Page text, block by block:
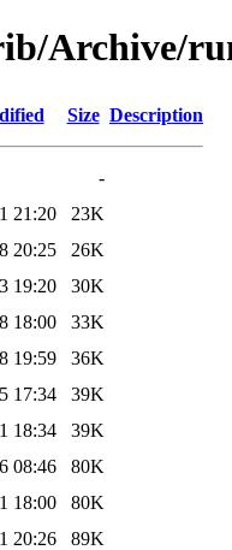
Archive/
Size Description
-
21:20
23K
20:25
26K
19:20
30K
18:00
33K
19:59
36K
17:34
39K
18:34
39K
08:46
80K
18:00
80K
20:26
89K